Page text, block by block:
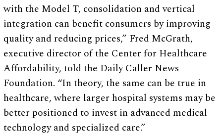
with the Model T, consolidation and vertical
integration can benefit consumers by improving
quality and reducing prices,” Fred McGrath,
executive director of the Center for Healthcare
Affordability, told the Daily Caller News
Foundation. “In theory, the same can be true in
healthcare, where larger hospital systems may be
better positioned to invest in advanced medical
technology and specialized care.”